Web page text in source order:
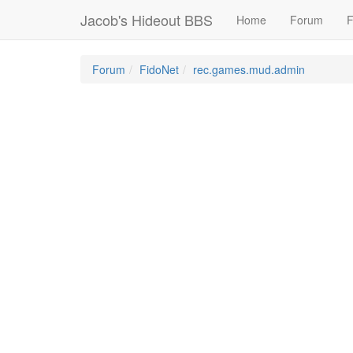
Jacob's Hideout BBS Home Forum
Forum FidoNet rec.games.mud.admin